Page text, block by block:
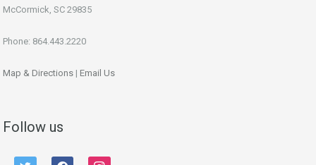
McCormick, SC 29835
Phone: 864.443.2220
Map & Directions | Email Us
Follow us
twitter facebook instagram